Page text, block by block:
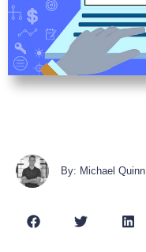
By: Michael Quinn